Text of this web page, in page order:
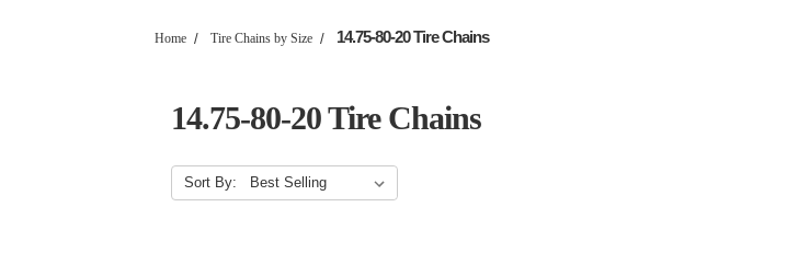
Home Tire Chains by Size 14.75-80-20 Tire Chains
14.75-80-20 Tire Chains
Sort By: